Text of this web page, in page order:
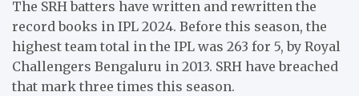
The SRH batters have written and rewritten the
record books in IPL 2024. Before this season, the
highest team total in the IPL was 263 for 5, by Royal
Challengers Bengaluru in 2013. SRH have breached
that mark three times this season.